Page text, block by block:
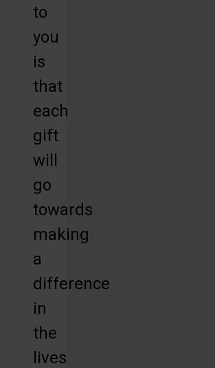
to
you
is
that
each
gift
will
go
towards
making
a
difference
in
the
lives